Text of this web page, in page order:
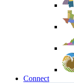
Connect